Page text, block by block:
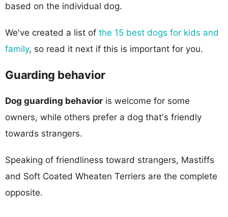
based on the individual dog.
We've created a list of the 15 best dogs for kids and
family, so read it next if this is important for you.
Guarding behavior
Dog guarding behavior is welcome for some
owners, while others prefer a dog that's friendly
towards strangers.
Speaking of friendliness toward strangers, Mastiffs
and Soft Coated Wheaten Terriers are the complete
opposite.